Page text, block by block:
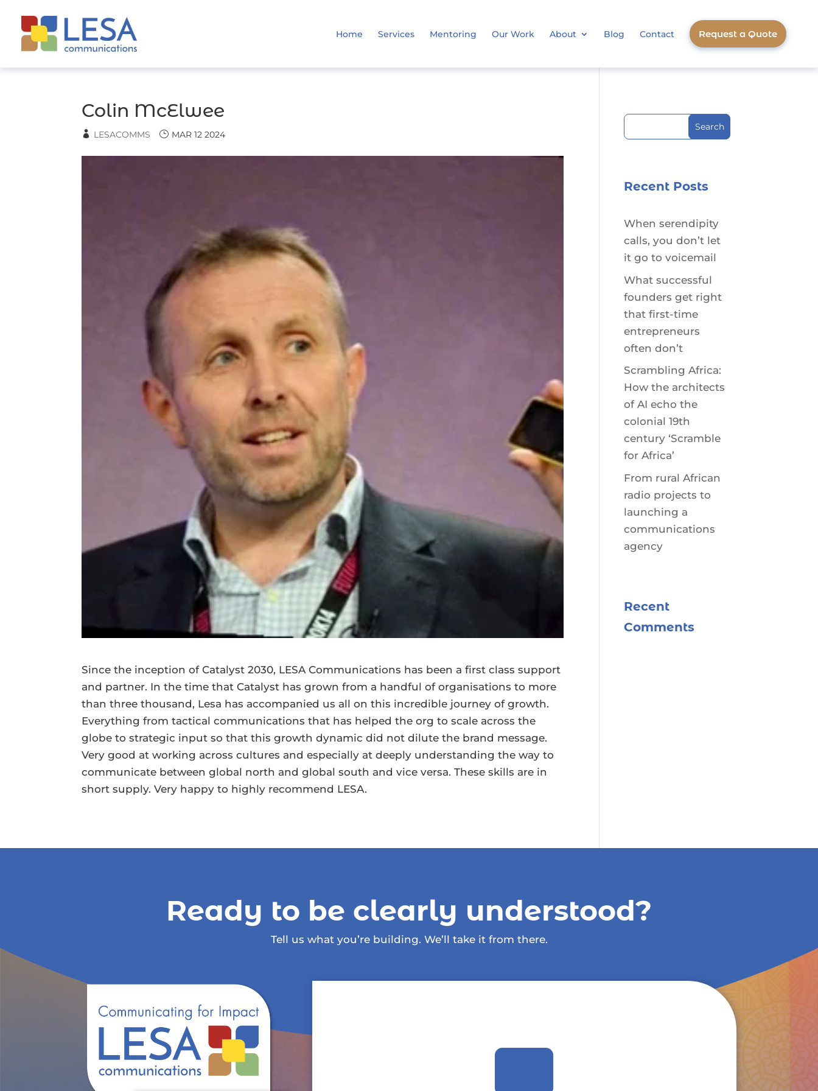
content
Home Services Mentoring Our Work About Blog Contact Request a Quote
Colin McElwee
LESACOMMS MAR 12 2024
Since the inception of Catalyst 2030, LESA Communications has been a first class support
and partner. In the time that Catalyst has grown from a handful of organisations to more
than three thousand, Lesa has accompanied us all on this incredible journey of growth.
Everything from tactical communications that has helped the org to scale across the
globe to strategic input so that this growth dynamic did not dilute the brand message.
Very good at working across cultures and especially at deeply understanding the way to
communicate between global north and global south and vice versa. These skills are in
short supply. Very happy to highly recommend LESA.
Search
Recent Posts
When serendipity
calls, you don’t let
it go to voicemail
What successful
founders get right
that first-time
entrepreneurs
often don’t
Scrambling Africa:
How the architects
of AI echo the
colonial 19th
century ‘Scramble
for Africa’
From rural African
radio projects to
launching a
communications
agency
Recent
Comments
Ready to be clearly understood?
Tell us what you’re building. We’ll take it from there.
